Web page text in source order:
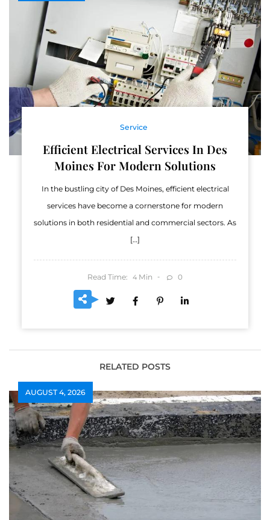
Service
Efficient Electrical Services In Des
Moines For Modern Solutions
In the bustling city of Des Moines, efficient electrical
services have become a cornerstone for modern
solutions in both residential and commercial sectors. As
[…]
Read Time: 4 Min 0
RELATED POSTS
AUGUST 4, 2026